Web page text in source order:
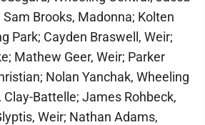
Brooks, Madonna; Kolten
Park; Cayden Braswell, Weir;
Mathew Geer, Weir; Parker
Nolan Yanchak, Wheeling
Clay-Battelle; James Rohbeck,
Weir; Nathan Adams,